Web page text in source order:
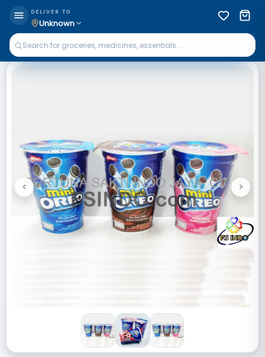
DELIVER TO
Unknown
Previous
< Next
>